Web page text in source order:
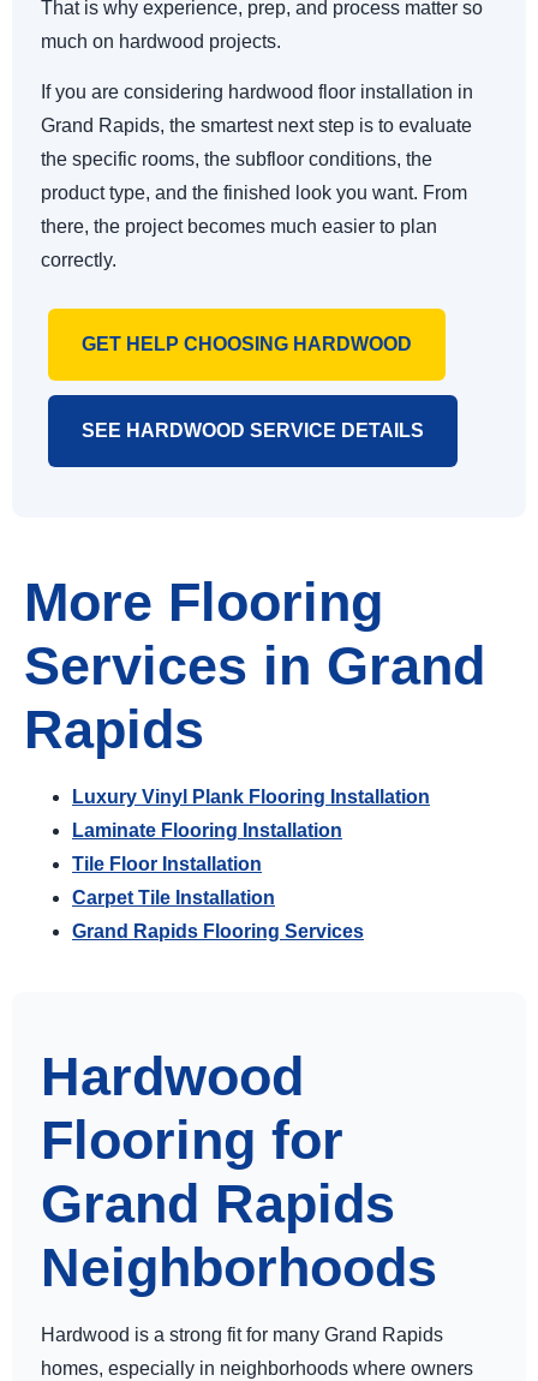
That is why experience, prep, and process matter so
much on hardwood projects.
If you are considering hardwood floor installation in
Grand Rapids, the smartest next step is to evaluate
the specific rooms, the subfloor conditions, the
product type, and the finished look you want. From
there, the project becomes much easier to plan
correctly.
GET HELP CHOOSING HARDWOOD
SEE HARDWOOD SERVICE DETAILS
More Flooring
Services in Grand
Rapids
Luxury Vinyl Plank Flooring Installation
Laminate Flooring Installation
Tile Floor Installation
Carpet Tile Installation
Grand Rapids Flooring Services
Hardwood
Flooring for
Grand Rapids
Neighborhoods
Hardwood is a strong fit for many Grand Rapids
homes, especially in neighborhoods where owners